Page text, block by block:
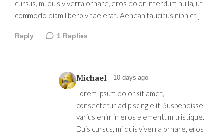
cursus, mi quis viverra ornare, eros dolor interdum nulla, ut
commodo diam libero vitae erat. Aenean faucibus nibh et j
Reply 1 Replies
Michael 10 days ago
Lorem ipsum dolor sit amet,
consectetur adipiscing elit. Suspendisse
varius enim in eros elementum tristique.
Duis cursus, mi quis viverra ornare, eros